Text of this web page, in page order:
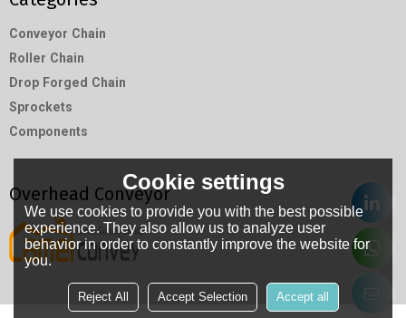
Conveyor Chain
Roller Chain
Drop Forged Chain
Sprockets
Components
Overhead ConveyorCookie settings
We use cookies to provide you with the best possible
experience. They also allow us to analyze user
behavior in order to constantly improve the website for
you.
Reject All Accept Selection Accept all